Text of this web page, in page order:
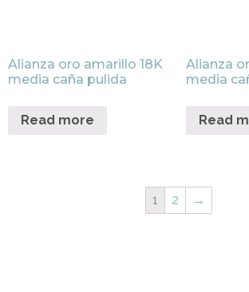
Alianza oro amarillo 18K
media caña pulida
Read more
Alianza
media
Read
1 2 →